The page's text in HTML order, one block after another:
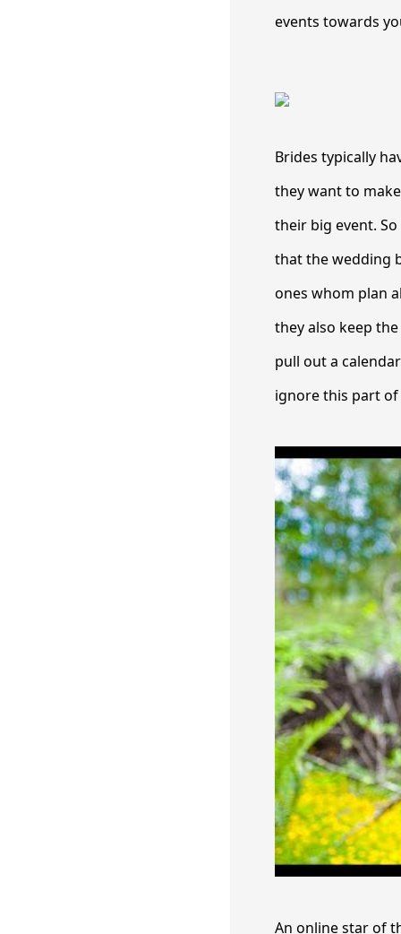
events towards
Brides typically
they want to
their big event.
that the wedding
ones whom plan
they also keep
pull out a
ignore this part
An online star of